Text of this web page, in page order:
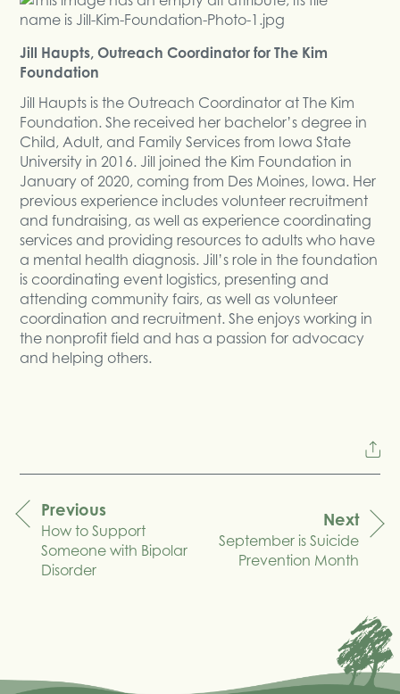
Jill Haupts, Outreach Coordinator for The Kim
Foundation
Jill Haupts is the Outreach Coordinator at The Kim
Foundation. She received her bachelor’s degree in
Child, Adult, and Family Services from Iowa State
University in 2016. Jill joined the Kim Foundation in
January of 2020, coming from Des Moines, Iowa. Her
previous experience includes volunteer recruitment
and fundraising, as well as experience coordinating
services and providing resources to adults who have
a mental health diagnosis. Jill’s role in the foundation
is coordinating event logistics, presenting and
attending community fairs, as well as volunteer
coordination and recruitment. She enjoys working in
the nonprofit field and has a passion for advocacy
and helping others.
navigation
Previous
How to Support
Someone with Bipolar
Disorder
Next
September is Suicide
Prevention Month